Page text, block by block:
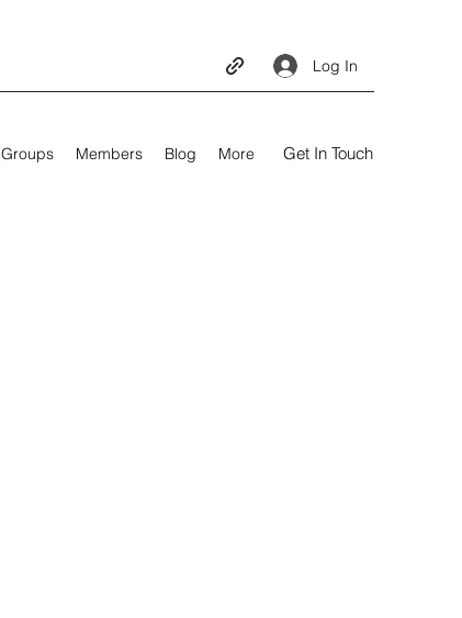
Log In
Groups Members Blog More Get In Touch